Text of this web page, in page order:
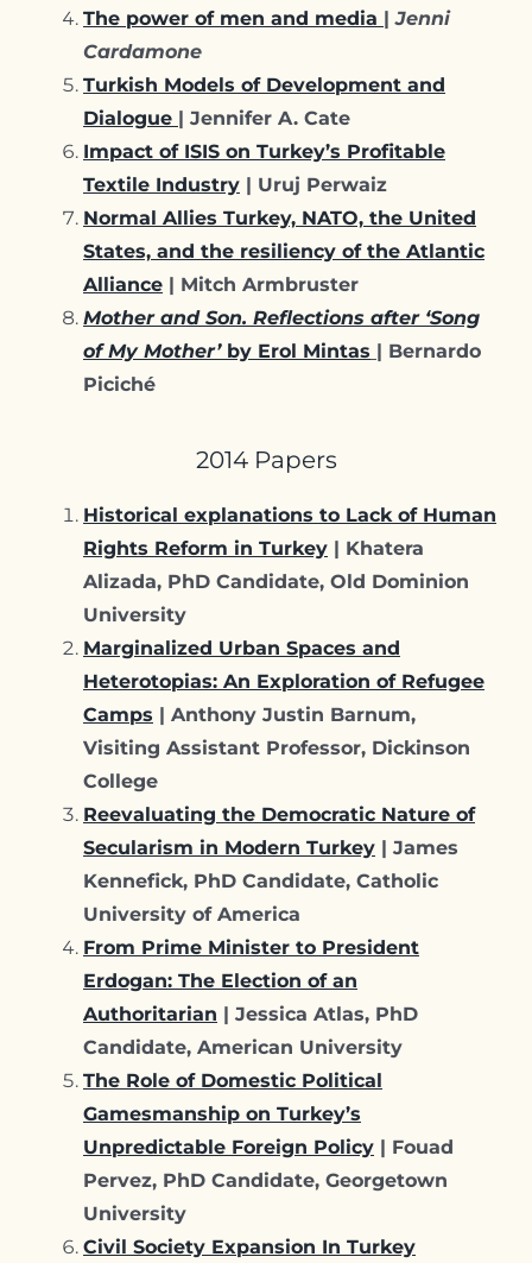
The power of men and media |Jenni
Cardamone
Turkish Models of Development and
Dialogue | Jennifer A. Cate
Impact of ISIS on Turkey’s Profitable
Textile Industry | Uruj Perwaiz
Normal Allies Turkey, NATO, the United
States, and the resiliency of the Atlantic
Alliance | Mitch Armbruster
Mother and Son. Reflections after ‘Song
of My Mother’by Erol Mintas | Bernardo
Piciché
2014 Papers
Historical explanations to Lack of Human
Rights Reform in Turkey | Khatera
Alizada, PhD Candidate, Old Dominion
University
Marginalized Urban Spaces and
Heterotopias: An Exploration of Refugee
Camps | Anthony Justin Barnum,
Visiting Assistant Professor, Dickinson
College
Reevaluating the Democratic Nature of
Secularism in Modern Turkey | James
Kennefick, PhD Candidate, Catholic
University of America
From Prime Minister to President
Erdogan: The Election of an
Authoritarian | Jessica Atlas, PhD
Candidate, American University
The Role of Domestic Political
Gamesmanship on Turkey’s
Unpredictable Foreign Policy | Fouad
Pervez, PhD Candidate, Georgetown
University
Civil Society Expansion In Turkey